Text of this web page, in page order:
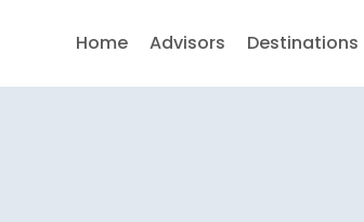
Home Advisors Destinations